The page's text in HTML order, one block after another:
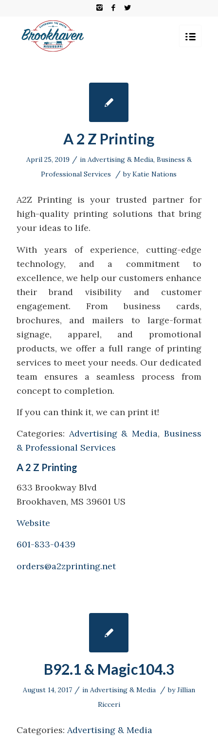
A 2 Z Printing
April 25, 2019 / in Advertising & Media, Business &
Professional Services
/ byKatie Nations
A2Z Printing is your trusted partner for
high-quality printing solutions that bring
your ideas to life.
With years of experience, cutting-edge
technology, and a commitment to
excellence, we help our customers enhance
their brand visibility and customer
engagement. From business cards,
brochures, and mailers to large-format
signage, apparel, and promotional
products, we offer a full range of printing
services to meet your needs. Our dedicated
team ensures a seamless process from
concept to completion.
If you can think it, we can print it!
Categories: Advertising & Media,Business
& Professional Services
A 2 Z Printing
633 Brookway Blvd
Brookhaven, MS 39601 US
Website
601-833-0439
orders@a2zprinting.net
B92.1 & Magic104.3
August 14, 2017 / in Advertising & Media / byJillian
Ricceri
Categories: Advertising & Media